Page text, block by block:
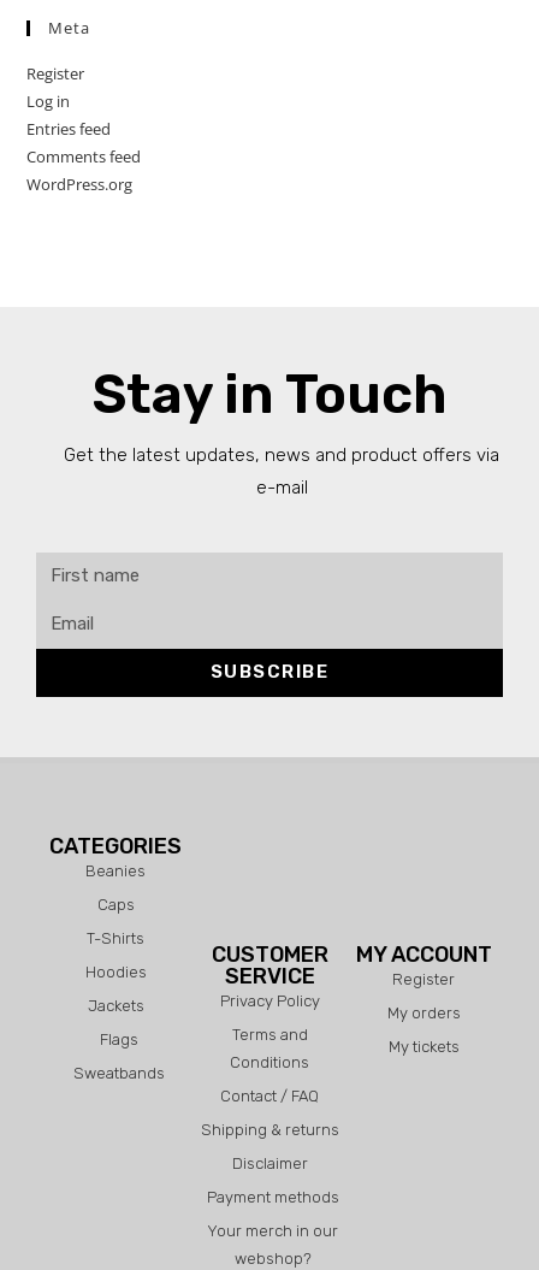
Meta
Register
Log in
Entries feed
Comments feed
WordPress.org
Stay in Touch
Get the latest updates, news and product offers via
e-mail
SUBSCRIBE
CATEGORIES
Beanies
Caps
T-Shirts
Hoodies
Jackets
Flags
Sweatbands
CUSTOMER
SERVICE
Privacy Policy
Terms and
Conditions
Contact / FAQ
Shipping & returns
Disclaimer
Payment methods
Your merch in our
webshop?
MY ACCOUNT
Register
My orders
My tickets